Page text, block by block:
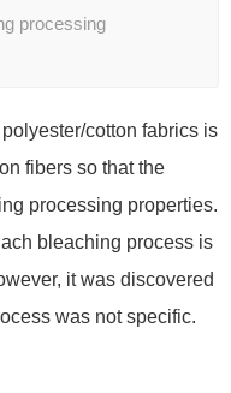
processing
cotton fabrics is
fibers so that the
processing properties.
bleaching process is
it was discovered
was not specific.